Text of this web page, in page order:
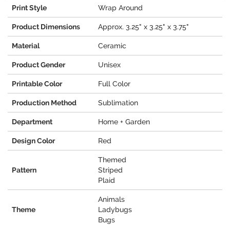
Print Style Wrap Around
Product Dimensions Approx. 3.25" x 3.25" x 3.75"
Material Ceramic
Product Gender Unisex
Printable Color Full Color
Production Method Sublimation
Department Home + Garden
Design Color Red
Pattern
Themed
Striped
Plaid
Theme
Animals
Ladybugs
Bugs